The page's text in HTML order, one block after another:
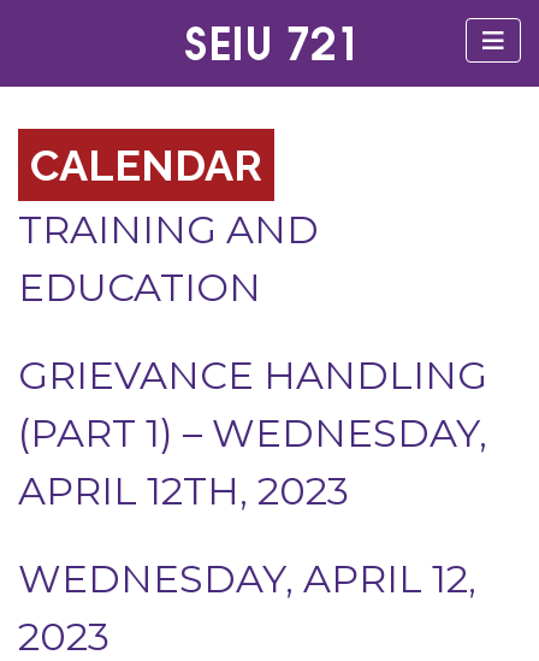
CALENDAR
TRAINING AND
EDUCATION
GRIEVANCE HANDLING
(PART 1) – WEDNESDAY,
APRIL 12TH, 2023
WEDNESDAY, APRIL 12,
2023